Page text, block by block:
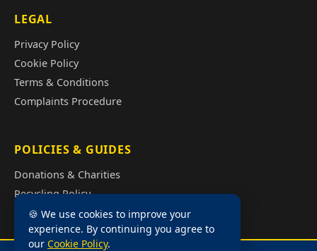
LEGAL
Privacy Policy
Cookie Policy
Terms & Conditions
Complaints Procedure
POLICIES & GUIDES
Donations & Charities
Recycling Policy
Illegal Fly Tipping
House Clearance Cost Guide
🍪 We use cookies to improve your
experience. By continuing you agree to
our Cookie Policy.